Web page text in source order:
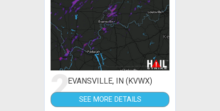
2EVANSVILLE, IN (KVWX)
SEE MORE DETAILS